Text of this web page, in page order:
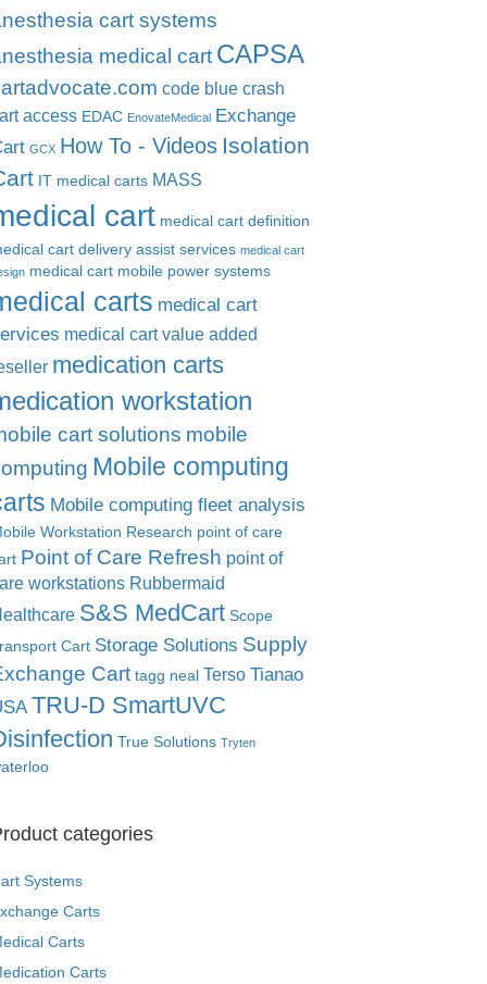
cart systems
medical cart CAPSA
code blue crash
access EDAC EnovateMedical Exchange
GCX How To - Videos Isolation
IT medical carts MASS
cart medical cart definition
cart delivery assist services medical cart
medical cart mobile power systems
carts medical cart
medical cart value added
medication carts
workstation
cart solutions mobile
Mobile computing
Mobile computing fleet analysis
Workstation Research point of care
Point of Care Refresh point of
workstations Rubbermaid
S&S MedCart Scope
Cart Storage Solutions Supply
Cart tagg neal Terso Tianao
TRU-D SmartUVC
True Solutions Tryten
categories
Systems
Carts
Carts
Carts